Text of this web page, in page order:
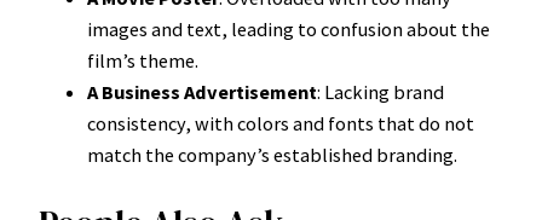
images and text, leading to confusion about the
film’s theme.
A Business Advertisement: Lacking brand
consistency, with colors and fonts that do not
match the company’s established branding.